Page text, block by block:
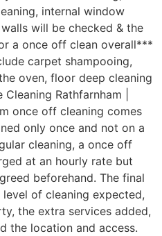
internal window
will be checked & the
a once off clean overall***
carpet shampooing,
oven, floor deep cleaning
Rathfarnham |
once off cleaning comes
only once and not on a
cleaning, a once off
at an hourly rate but
beforehand. The final
of cleaning expected,
the extra services added,
the location and access.